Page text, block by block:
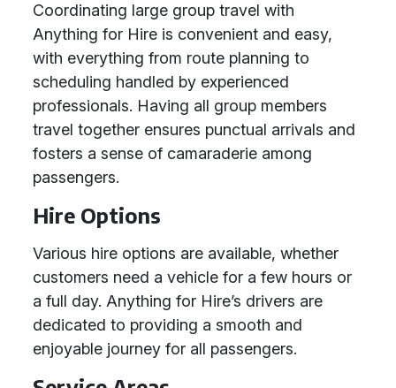
Coordinating large group travel with
Anything for Hire is convenient and easy,
with everything from route planning to
scheduling handled by experienced
professionals. Having all group members
travel together ensures punctual arrivals and
fosters a sense of camaraderie among
passengers.
Hire Options
Various hire options are available, whether
customers need a vehicle for a few hours or
a full day. Anything for Hire’s drivers are
dedicated to providing a smooth and
enjoyable journey for all passengers.